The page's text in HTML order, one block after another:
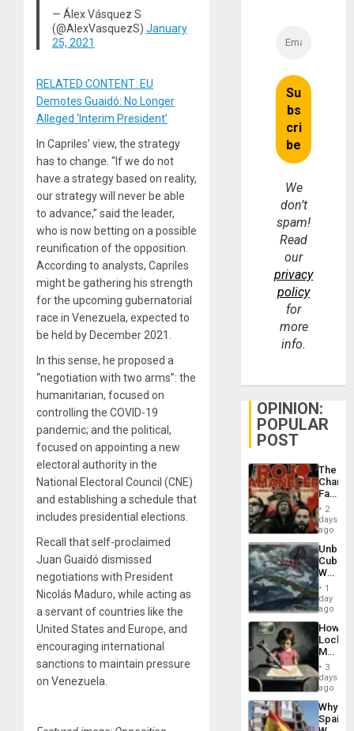
— Álex Vásquez S
(@AlexVasquezS) January
25, 2021
RELATED CONTENT: EU
Demotes Guaidó: No Longer
Alleged ‘Interim President’
In Capriles’ view, the strategy
has to change. “If we do not
have a strategy based on reality,
our strategy will never be able
to advance,” said the leader,
who is now betting on a possible
reunification of the opposition.
According to analysts, Capriles
might be gathering his strength
for the upcoming gubernatorial
race in Venezuela, expected to
be held by December 2021.
In this sense, he proposed a
“negotiation with two arms”: the
humanitarian, focused on
controlling the COVID-19
pandemic; and the political,
focused on appointing a new
electoral authority in the
National Electoral Council (CNE)
and establishing a schedule that
includes presidential elections.
Recall that self-proclaimed
Juan Guaidó dismissed
negotiations with President
Nicolás Maduro, while acting as
a servant of countries like the
United States and Europe, and
encouraging international
sanctions to maintain pressure
on Venezuela.
We
don’t
spam!
Read
our
privacy
policy
for
more
info.
OPINION:
POPULAR
POST
The
Face
of
in
Latin
From
the
Silence
to
the…
2
days
ago
Cuba:
Why
Still
Fears
a
Defiant
Island
1
day
ago
How
Martin,
&
BAE
3
days
ago
Why
Spain’s